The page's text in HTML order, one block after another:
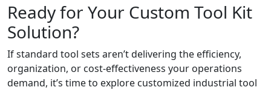
Ready for Your Custom Tool Kit
Solution?
If standard tool sets aren’t delivering the efficiency,
organization, or cost-effectiveness your operations
demand, it’s time to explore customized industrial tool